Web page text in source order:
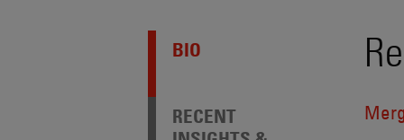
BIO
RECENT